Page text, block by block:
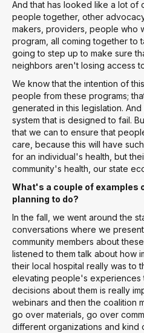
And that has looked like a lot
people together, other
makers, providers, people who
program, all coming together to
going to step up to make sure
neighbors aren't losing access
We know that the intention of
people from these programs;
generated in this legislation.
system that is designed to fail.
that we can to ensure that
care, because this will have
for an individual's health, but
community's health, our state
What's a couple of examples
planning to do?
In the fall, we went around the
conversations where we
community members about
listened to them talk about how
their local hospital really was to
elevating people's experiences
decisions about them is really
webinars and then the coalition
go over materials, go over
different organizations and kind